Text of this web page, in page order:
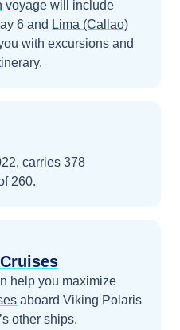
voyage will include
6 and Lima (Callao)
with excursions and
carries 378
260.
help you maximize
aboard Viking Polaris
other ships.